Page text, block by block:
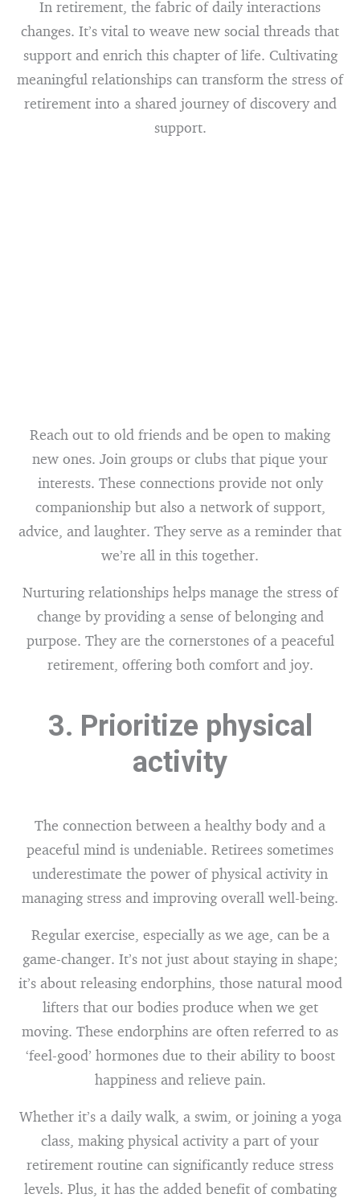
In retirement, the fabric of daily interactions
changes. It’s vital to weave new social threads that
support and enrich this chapter of life. Cultivating
meaningful relationships can transform the stress of
retirement into a shared journey of discovery and
support.
Reach out to old friends and be open to making
new ones. Join groups or clubs that pique your
interests. These connections provide not only
companionship but also a network of support,
advice, and laughter. They serve as a reminder that
we’re all in this together.
Nurturing relationships helps manage the stress of
change by providing a sense of belonging and
purpose. They are the cornerstones of a peaceful
retirement, offering both comfort and joy.
3. Prioritize physical
activity
The connection between a healthy body and a
peaceful mind is undeniable. Retirees sometimes
underestimate the power of physical activity in
managing stress and improving overall well-being.
Regular exercise, especially as we age, can be a
game-changer. It’s not just about staying in shape;
it’s about releasing endorphins, those natural mood
lifters that our bodies produce when we get
moving. These endorphins are often referred to as
‘feel-good’ hormones due to their ability to boost
happiness and relieve pain.
Whether it’s a daily walk, a swim, or joining a yoga
class, making physical activity a part of your
retirement routine can significantly reduce stress
levels. Plus, it has the added benefit of combating